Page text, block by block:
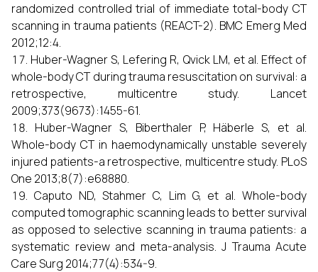
randomized controlled trial of immediate total-body CT
scanning in trauma patients (REACT-2). BMC Emerg Med
2012;12:4.
Huber-Wagner S, Lefering R, Qvick LM, et al. Effect of
whole-body CT during trauma resuscitation on survival: a
retrospective, multicentre study. Lancet
2009;373(9673):1455-61.
Huber-Wagner S, Biberthaler P, Häberle S, et al.
Whole-body CT in haemodynamically unstable severely
injured patients-a retrospective, multicentre study. PLoS
One 2013;8(7):e68880.
Caputo ND, Stahmer C, Lim G, et al. Whole-body
computed tomographic scanning leads to better survival
as opposed to selective scanning in trauma patients: a
systematic review and meta-analysis. J Trauma Acute
Care Surg 2014;77(4):534-9.